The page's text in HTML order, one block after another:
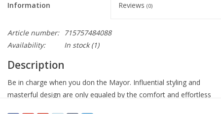
Information Reviews (0)
Article number:
715757484088
Availability:
In stock(1)
Description
Be in charge when you don the Mayor. Influential styling and
masterful design are only equaled by the comfort and effortless